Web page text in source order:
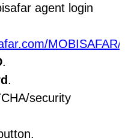
agent login
MOBISAFAR/
.
.
security